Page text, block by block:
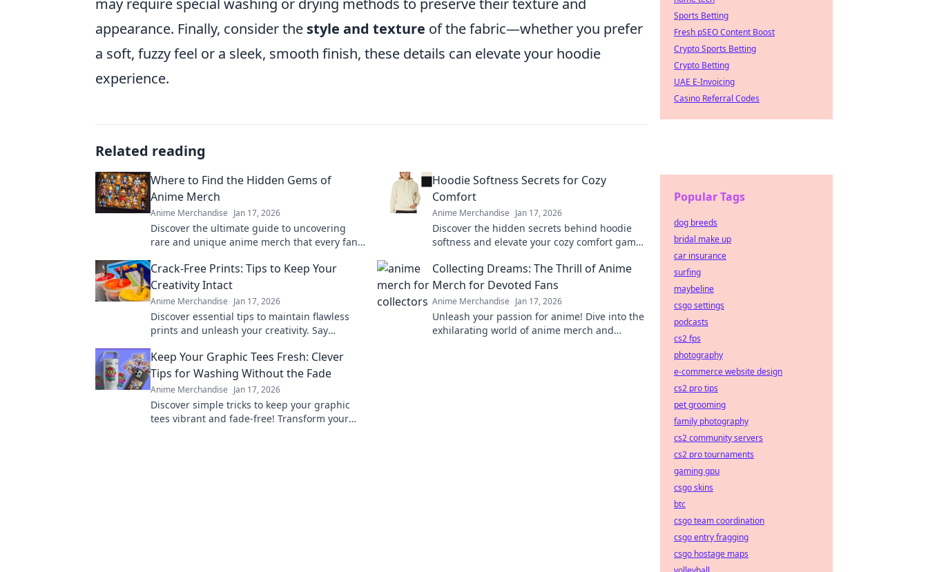
appearance. Finally, consider the style and texture of the fabric—whether you prefer
a soft, fuzzy feel or a sleek, smooth finish, these details can elevate your hoodie
experience.
Related reading
Where to Find the Hidden Gems of
Anime Merch
Anime Merchandise Jan 17, 2026
Discover the ultimate guide to uncovering
rare and unique anime merch that every fan
Hoodie Softness Secrets for Cozy
Comfort
Anime Merchandise Jan 17, 2026
Discover the hidden secrets behind hoodie
softness and elevate your cozy comfort game.
Crack-Free Prints: Tips to Keep Your
Creativity Intact
Anime Merchandise Jan 17, 2026
Discover essential tips to maintain flawless
prints and unleash your creativity. Say
results!
Collecting Dreams: The Thrill of Anime
Merch for Devoted Fans
Anime Merchandise Jan 17, 2026
Unleash your passion for anime! Dive into the
exhilarating world of anime merch and
Keep Your Graphic Tees Fresh: Clever
Tips for Washing Without the Fade
Anime Merchandise Jan 17, 2026
Discover simple tricks to keep your graphic
tees vibrant and fade-free! Transform your
Sports Betting
Fresh pSEO Content Boost
Crypto Sports Betting
Crypto Betting
UAE E-Invoicing
Casino Referral Codes
Popular Tags
dog breeds
bridal make up
car insurance
surfing
maybeline
csgo settings
podcasts
cs2 fps
photography
e-commerce website design
cs2 pro tips
pet grooming
family photography
cs2 community servers
cs2 pro tournaments
gaming gpu
csgo skins
btc
csgo team coordination
csgo entry fragging
csgo hostage maps